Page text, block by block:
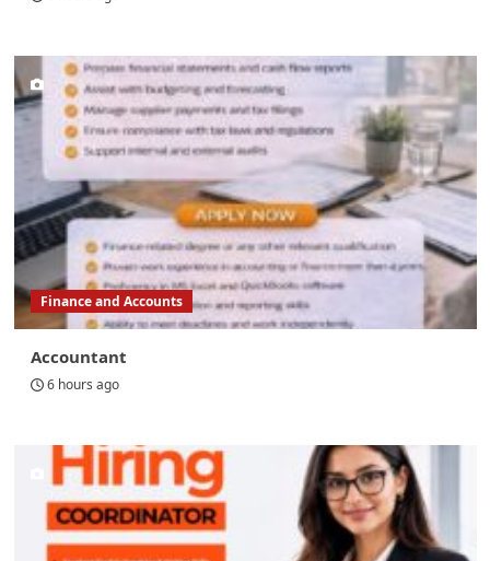
Finance and Accounts
Accountant
6 hours ago